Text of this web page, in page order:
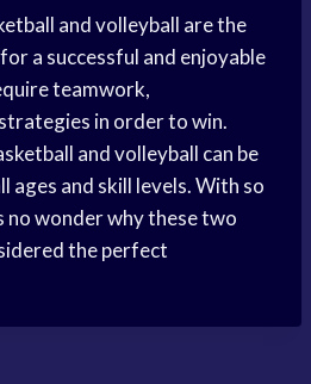
and volleyball are the
a successful and enjoyable
teamwork,
in order to win.
and volleyball can be
ages and skill levels. With so
no wonder why these two
the perfect